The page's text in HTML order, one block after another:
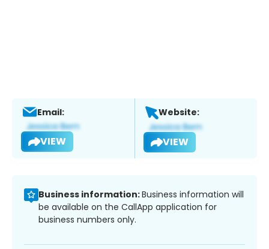
Email:
VIEW
Website:
VIEW
Business information:Business information will
be available on the CallApp application for
business numbers only.